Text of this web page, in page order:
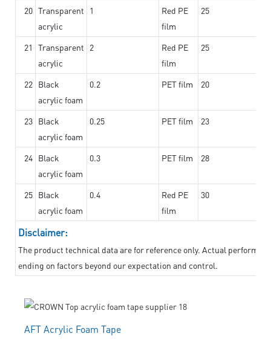
20 Transparent
acrylic
1
Red PE
film
25
21
Transparent
acrylic
2
Red PE
film
25
22 Black
acrylic foam
0.2 PET film 20
23 Black
acrylic foam
0.25 PET film 23
24 Black
acrylic foam
0.3 PET film 28
25 Black
acrylic foam
0.4
Red PE
film
30
Disclaimer:
The product technical data are for reference only. Actual
ending on factors beyond our expectation and control.
AFT Acrylic Foam Tape